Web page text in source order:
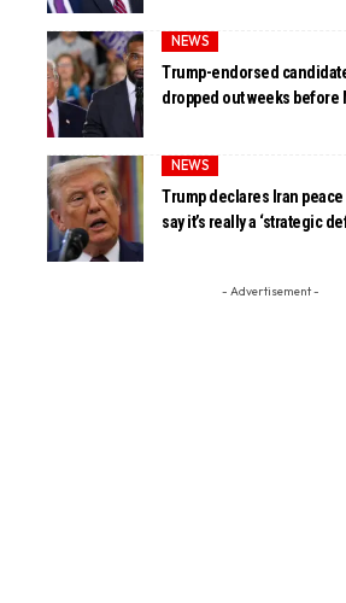
NEWS
Trump-endorsed
dropped out weeks before
NEWS
Trump declares Iran
say it’s really a ‘strategic
- Advertisement -